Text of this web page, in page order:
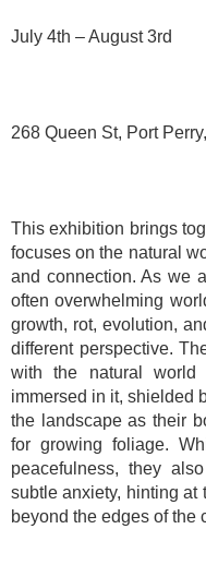
July 4th – August 3rd
268 Queen St, Port
This exhibition brings
focuses on the natural
and connection. As we
often overwhelming
growth, rot, evolution,
different perspective.
with the natural
immersed in it, shielded
the landscape as their
for growing foliage.
peacefulness, they
subtle anxiety, hinting at
beyond the edges of the